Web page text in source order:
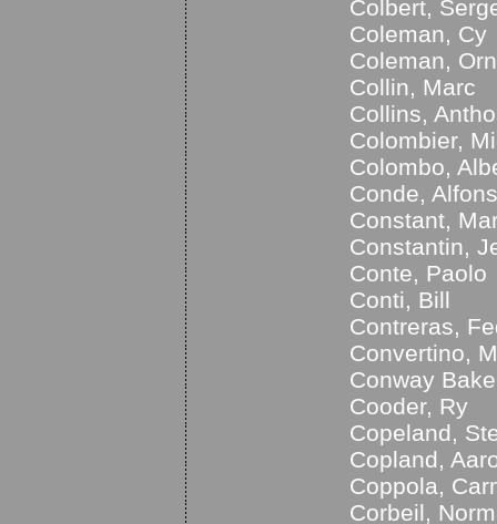
Colbert,
Coleman, Cy
Coleman,
Collin, Marc
Collins,
Colombier,
Colombo,
Conde, Alfons
Constant,
Constantin,
Conte, Paolo
Conti, Bill
Contreras,
Convertino,
Conway
Cooder, Ry
Copeland,
Copland,
Coppola,
Corbeil,